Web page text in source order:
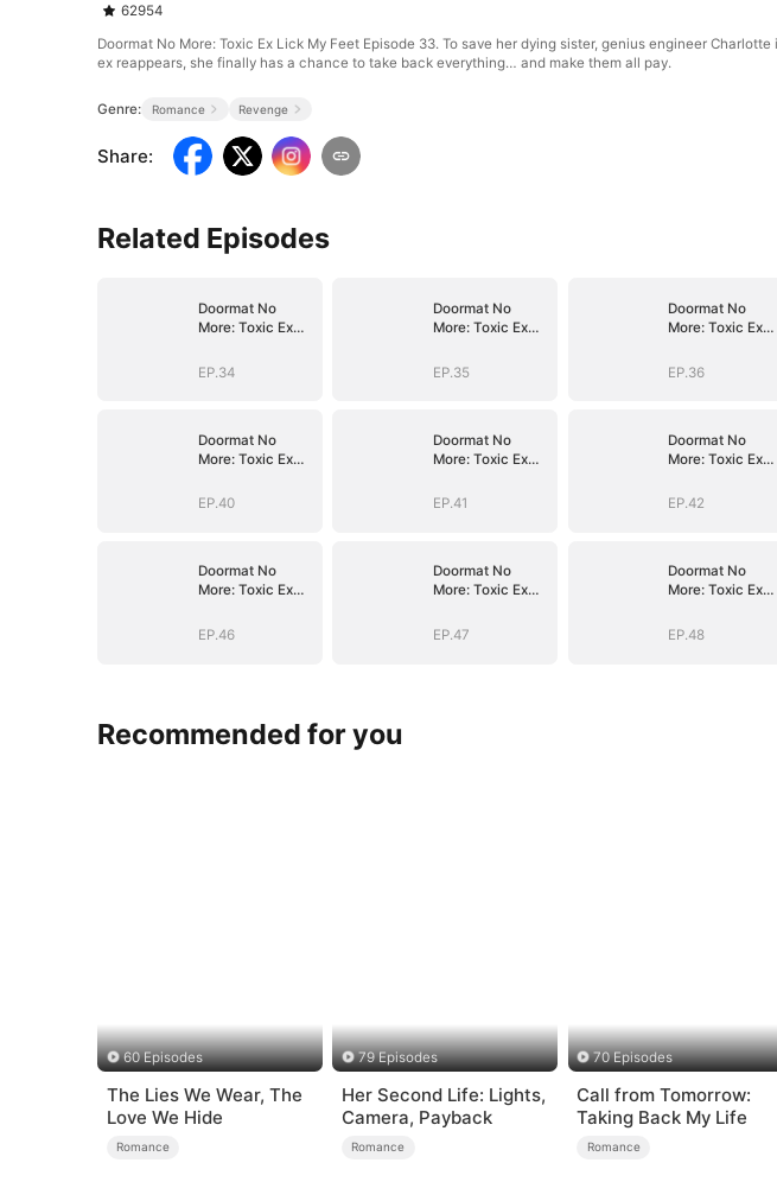
62954
Doormat No More: Toxic Ex Lick My Feet Episode 33. To save her dying sister, genius engineer
ex reappears, she finally has a chance to take back everything… and make them all pay.
Genre: Romance Revenge
Share:
Related Episodes
Doormat No
More: Toxic Ex
EP.34
Doormat No
More: Toxic Ex
EP.35
Doormat No
More: Toxic Ex
EP.36
Doormat No
More: Toxic Ex
EP.40
Doormat No
More: Toxic Ex
EP.41
Doormat No
More: Toxic Ex
EP.42
Doormat No
More: Toxic Ex
EP.46
Doormat No
More: Toxic Ex
EP.47
Doormat No
More: Toxic Ex
EP.48
Recommended for you
60 Episodes
The Lies We Wear, The
Love We Hide
Romance
79 Episodes
Her Second Life: Lights,
Camera, Payback
Romance
70 Episodes
Call from Tomorrow:
Taking Back My Life
Romance